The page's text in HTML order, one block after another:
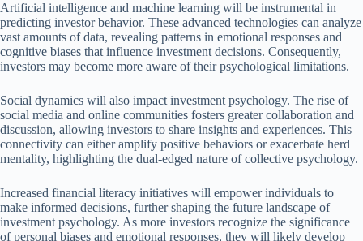
Artificial intelligence and machine learning will be instrumental in
predicting investor behavior. These advanced technologies can analyze
vast amounts of data, revealing patterns in emotional responses and
cognitive biases that influence investment decisions. Consequently,
investors may become more aware of their psychological limitations.
Social dynamics will also impact investment psychology. The rise of
social media and online communities fosters greater collaboration and
discussion, allowing investors to share insights and experiences. This
connectivity can either amplify positive behaviors or exacerbate herd
mentality, highlighting the dual-edged nature of collective psychology.
Increased financial literacy initiatives will empower individuals to
make informed decisions, further shaping the future landscape of
investment psychology. As more investors recognize the significance
of personal biases and emotional responses, they will likely develop